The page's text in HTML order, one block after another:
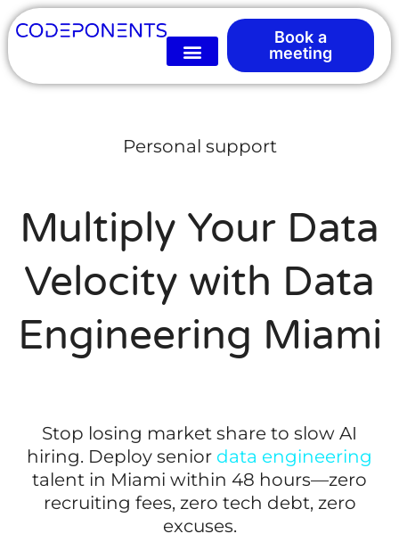
Book a
meeting
Personal support
Multiply Your Data
Velocity with Data
Engineering Miami
Stop losing market share to slow AI
hiring. Deploy senior data engineering
talent in Miami within 48 hours—zero
recruiting fees, zero tech debt, zero
excuses.